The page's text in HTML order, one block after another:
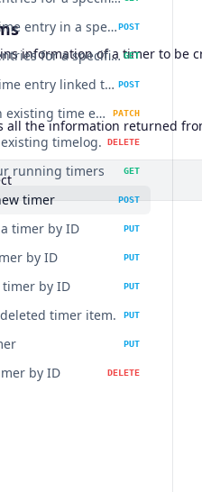
Create a time entry in a specific project.POST
Get time entries for a specific task GET
Create a time entry linked to a specific task. POST
Update an existing time entry. PATCH
timelog. DELETE
running timers GET
timer POST
timer by ID PUT
by ID PUT
timer by ID PUT
timer item. PUT
PUT
by ID DELETE
information of a timer to be
all the information returned